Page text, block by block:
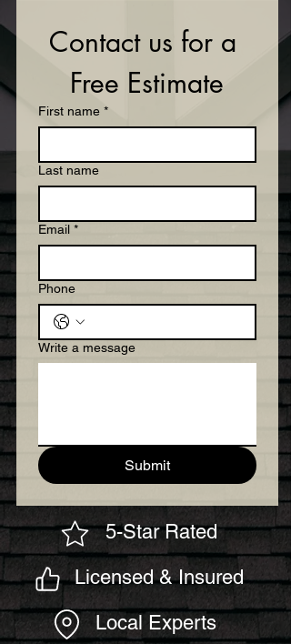
Contact us for a
Free Estimate
First name *
Last name
Email *
Phone
Write a message
Submit
5-Star Rated
Licensed & Insured
Local Experts